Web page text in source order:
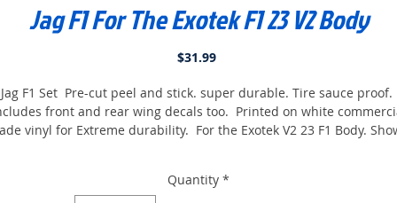
Jag F1 For The Exotek F1 23 V2 Body
$31.99Price
Jag F1 Set Pre-cut peel and stick. super durable. Tire sauce proof.
front and rear wing decals too. Printed on white
vinyl for Extreme durability. For the Exotek V2 23 F1 Body.
Quantity *